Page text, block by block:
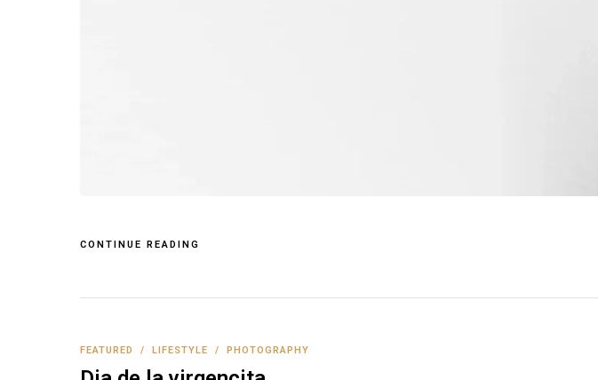
CONTINUE READING
FEATURED / LIFESTYLE / PHOTOGRAPHY